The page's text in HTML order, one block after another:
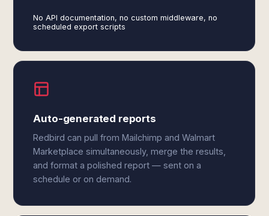
No API documentation, no custom middleware, no
scheduled export scripts
Auto-generated reports
Redbird can pull from Mailchimp and Walmart
Marketplace simultaneously, merge the results,
and format a polished report — sent on a
schedule or on demand.